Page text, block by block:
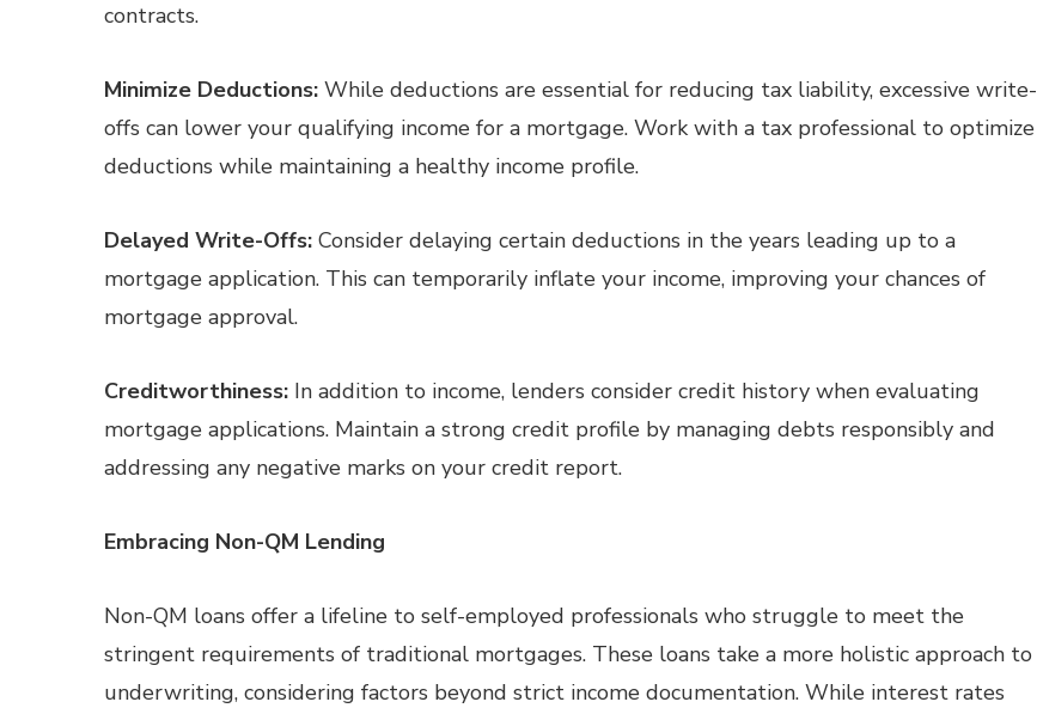
contracts.
Minimize Deductions: While deductions are essential for reducing tax liability, excessive write-
offs can lower your qualifying income for a mortgage. Work with a tax professional to optimize
deductions while maintaining a healthy income profile.
Delayed Write-Offs: Consider delaying certain deductions in the years leading up to a
mortgage application. This can temporarily inflate your income, improving your chances of
mortgage approval.
Creditworthiness: In addition to income, lenders consider credit history when evaluating
mortgage applications. Maintain a strong credit profile by managing debts responsibly and
addressing any negative marks on your credit report.
Embracing Non-QM Lending
Non-QM loans offer a lifeline to self-employed professionals who struggle to meet the
stringent requirements of traditional mortgages. These loans take a more holistic approach to
underwriting, considering factors beyond strict income documentation. While interest rates